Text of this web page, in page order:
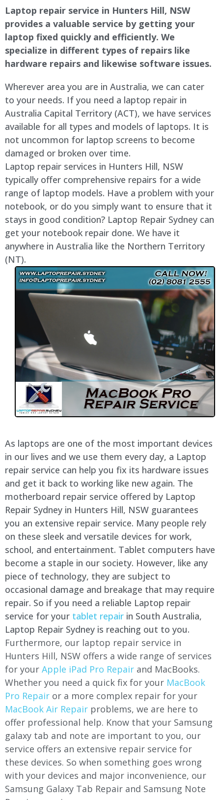
Laptop repair service in Hunters Hill, NSW
provides a valuable service by getting your
laptop fixed quickly and efficiently. We
specialize in different types of repairs like
hardware repairs and likewise software issues.
Wherever area you are in Australia, we can cater
to your needs. If you need a laptop repair in
Australia Capital Territory (ACT), we have services
available for all types and models of laptops. It is
not uncommon for laptop screens to become
damaged or broken over time.
Laptop repair services in Hunters Hill, NSW
typically offer comprehensive repairs for a wide
range of laptop models. Have a problem with your
notebook, or do you simply want to ensure that it
stays in good condition? Laptop Repair Sydney can
get your notebook repair done. We have it
anywhere in Australia like the Northern Territory
(NT).
As laptops are one of the most important devices
in our lives and we use them every day, a Laptop
repair service can help you fix its hardware issues
and get it back to working like new again. The
motherboard repair service offered by Laptop
Repair Sydney in Hunters Hill, NSW guarantees
you an extensive repair service. Many people rely
on these sleek and versatile devices for work,
school, and entertainment. Tablet computers have
become a staple in our society. However, like any
piece of technology, they are subject to
occasional damage and breakage that may require
repair. So if you need a reliable Laptop repair
service for your tablet repair in South Australia,
Laptop Repair Sydney is reaching out to you.
Furthermore, our laptop repair service in
Hunters Hill, NSW offers a wide range of services
for your Apple iPad Pro Repair and MacBooks.
Whether you need a quick fix for your MacBook
Pro Repair or a more complex repair for your
MacBook Air Repair problems, we are here to
offer professional help. Know that your Samsung
galaxy tab and note are important to you, our
service offers an extensive repair service for
these devices. So when something goes wrong
with your devices and major inconvenience, our
Samsung Galaxy Tab Repair and Samsung Note